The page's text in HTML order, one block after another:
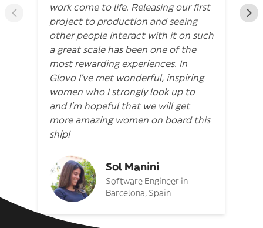
work come to life. Releasing our first
project to production and seeing
other people interact with it on such
a great scale has been one of the
most rewarding experiences. In
Glovo I’ve met wonderful, inspiring
women who I strongly look up to
and I’m hopeful that we will get
more amazing women on board this
ship!
Sol Manini
Software Engineer in
Barcelona, Spain